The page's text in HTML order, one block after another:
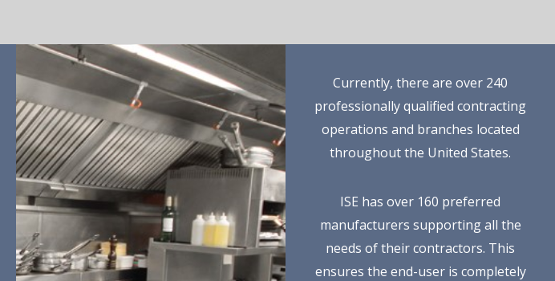
Currently, there are over 240
professionally qualified contracting
operations and branches located
throughout the United States.
ISE has over 160 preferred
manufacturers supporting all the
needs of their contractors. This
ensures the end-user is completely